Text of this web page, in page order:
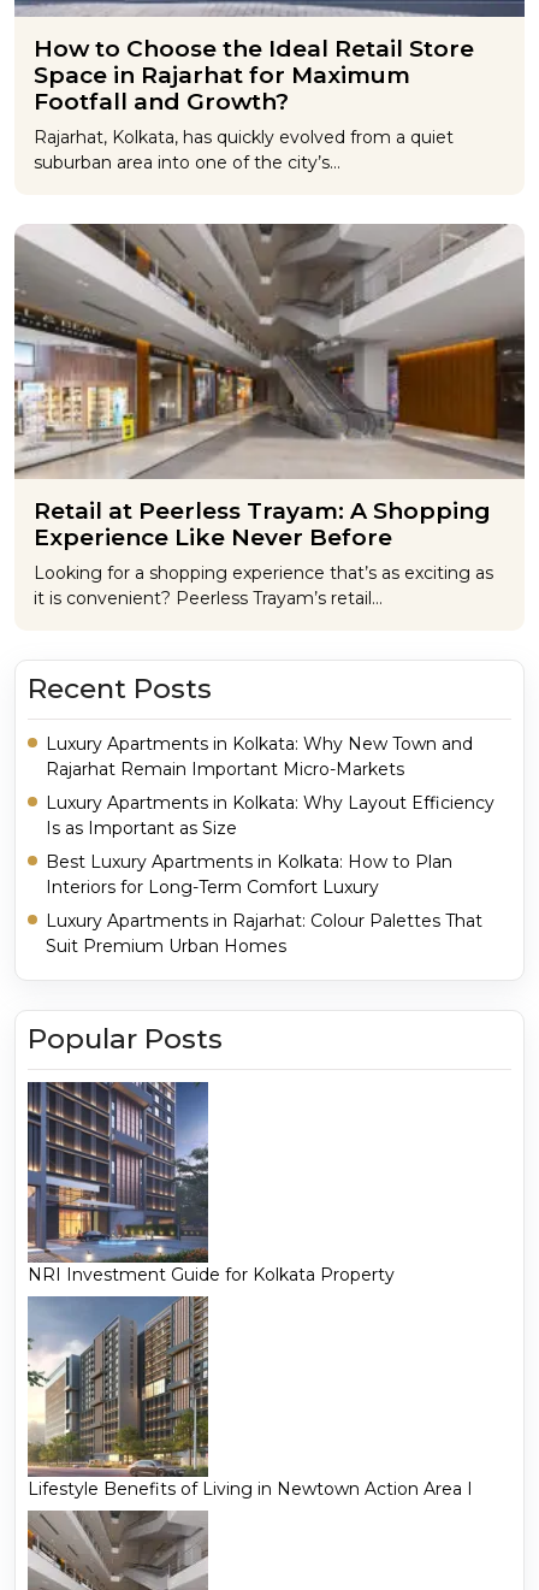
How to Choose the Ideal Retail Store
Space in Rajarhat for Maximum
Footfall and Growth?
Rajarhat, Kolkata, has quickly evolved from a quiet
suburban area into one of the city’s…
Retail at Peerless Trayam: A Shopping
Experience Like Never Before
Looking for a shopping experience that’s as exciting as
it is convenient? Peerless Trayam’s retail…
Recent Posts
Luxury Apartments in Kolkata: Why New Town and
Rajarhat Remain Important Micro-Markets
Luxury Apartments in Kolkata: Why Layout Efficiency
Is as Important as Size
Best Luxury Apartments in Kolkata: How to Plan
Interiors for Long-Term Comfort Luxury
Luxury Apartments in Rajarhat: Colour Palettes That
Suit Premium Urban Homes
Popular Posts
NRI Investment Guide for Kolkata Property
Lifestyle Benefits of Living in Newtown Action Area I